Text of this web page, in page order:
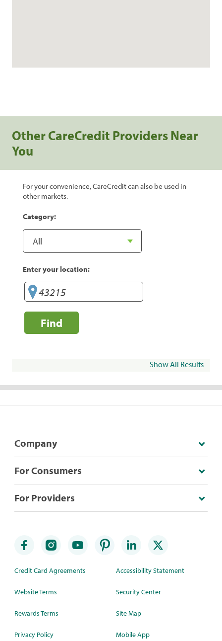
Other CareCredit Providers Near
You
For your convenience, CareCredit can also be used in
other markets.
Category:
Enter your location:
Find
Show All Results
Company
For Consumers
For Providers
Credit Card Agreements
Website Terms
Rewards Terms
Privacy Policy
Accessibility Statement
Security Center
Site Map
Mobile App